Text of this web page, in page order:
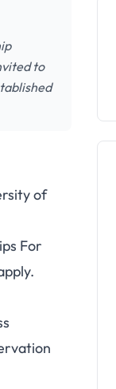
to
of
For